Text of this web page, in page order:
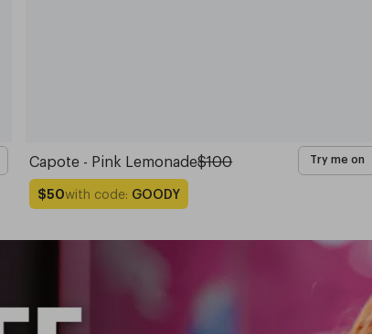
Capote - Pink Lemonade$100 Try me on
$50with code: GOODY